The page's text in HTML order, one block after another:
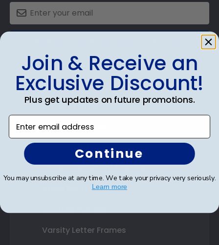
Shop Frames
Diploma Frames
Certificate Frames
Double Document Frames
State Bar Frames
Varsity Letter Frames
Join & Receive an
Exclusive Discount!
Plus get updates on future promotions.
Enter email address
Continue
You may unsubscribe at any time. We take your privacy very seriously.
Learn more